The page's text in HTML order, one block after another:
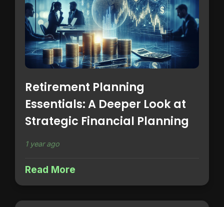
Retirement Planning
Essentials: A Deeper Look at
Strategic Financial Planning
1 year ago
Read More